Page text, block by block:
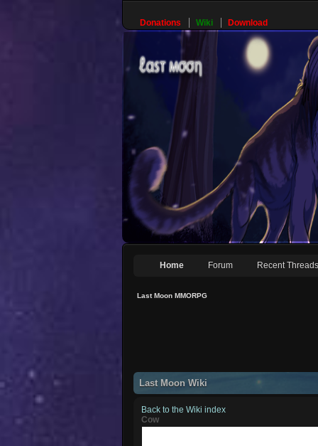
Donations Wiki Download
Home Forum Recent Threads
Last Moon MMORPG
Last Moon Wiki
Back to the Wiki index
Cow